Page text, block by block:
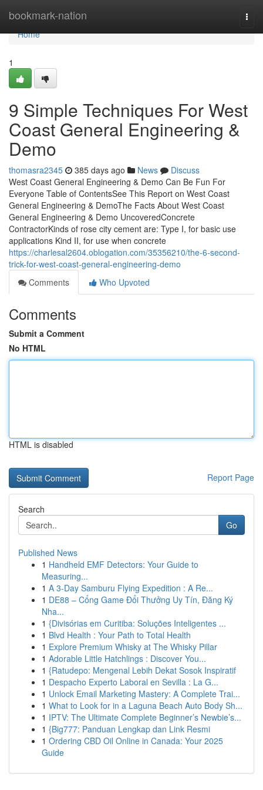
bookmark-nation
Home
Home
1
9 Simple Techniques For West
Coast General Engineering &
Demo
thomasra2345 385 days ago News
Discuss
West Coast General Engineering & Demo Can Be Fun For
Everyone Table of ContentsSee This Report on West Coast
General Engineering & DemoThe Facts About West Coast
General Engineering & Demo UncoveredConcrete
ContractorKinds of rose city cement are: Type I, for basic use
applications Kind II, for use when concrete
https://charlesal2604.oblogation.com/35356210/the-6-second-
trick-for-west-coast-general-engineering-demo
Comments
Who Upvoted
Comments
Submit a Comment
No HTML
HTML is disabled
Report Page
Search
Go
Published News
1 Handheld EMF Detectors: Your Guide to
Measuring...
1 A 3-Day Samburu Flying Expedition : A Re...
1 DE88 – Cổng Game Đổi Thưởng Uy Tín, Đăng Ký
Nha...
1 {Divisórias em Curitiba: Soluções Inteligentes ...
1 Blvd Health : Your Path to Total Health
1 Explore Premium Whisky at The Whisky Pillar
1 Adorable Little Hatchlings : Discover You...
1 {Ratudepo: Mengenal Lebih Dekat Sosok Inspiratif
1 Despacho Experto Laboral en Sevilla : La G...
1 Unlock Email Marketing Mastery: A Complete Trai...
1 What to Look for in a Laguna Beach Auto Body Sh...
1 IPTV: The Ultimate Complete Beginner’s Newbie’s...
1 {Big777: Panduan Lengkap dan Link Resmi
1 Ordering CBD Oil Online in Canada: Your 2025
Guide